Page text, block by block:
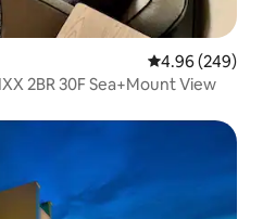
4.96 out of 5
4.96 (249)
2BR 30F Sea+Mount View